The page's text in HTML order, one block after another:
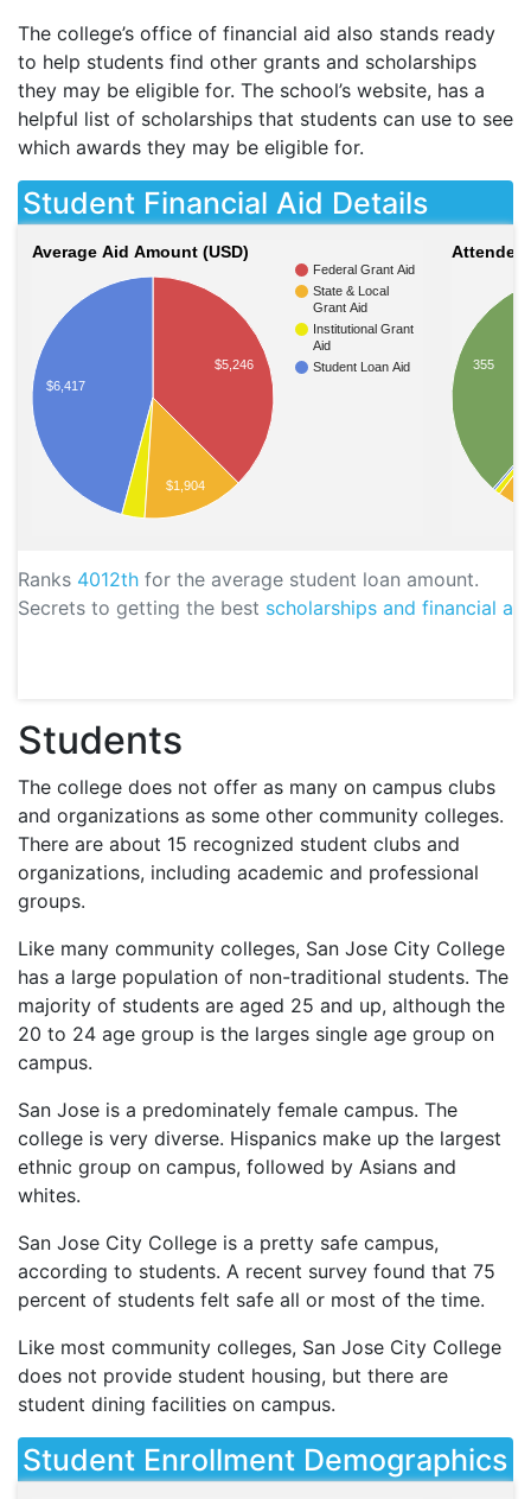
The college’s office of financial aid also stands ready
to help students find other grants and scholarships
they may be eligible for. The school’s website, has a
helpful list of scholarships that students can use to see
which awards they may be eligible for.
Student Financial Aid Details
Ranks 4012th for the average student loan amount.
Secrets to getting the best scholarships and financial aid
Average Aid Amount (USD)
Federal Grant Aid
State & Local
Grant Aid
Institutional Grant
Aid
Student Loan Aid
$5,246
$6,417
$1,904
355
Students
The college does not offer as many on campus clubs
and organizations as some other community colleges.
There are about 15 recognized student clubs and
organizations, including academic and professional
groups.
Like many community colleges, San Jose City College
has a large population of non-traditional students. The
majority of students are aged 25 and up, although the
20 to 24 age group is the larges single age group on
campus.
San Jose is a predominately female campus. The
college is very diverse. Hispanics make up the largest
ethnic group on campus, followed by Asians and
whites.
San Jose City College is a pretty safe campus,
according to students. A recent survey found that 75
percent of students felt safe all or most of the time.
Like most community colleges, San Jose City College
does not provide student housing, but there are
student dining facilities on campus.
Student Enrollment Demographics